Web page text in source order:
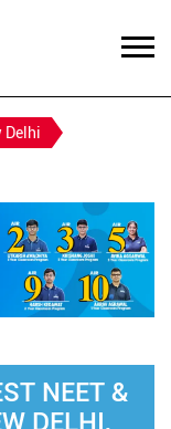
Delhi
NEET &
DELHI,